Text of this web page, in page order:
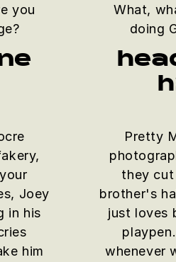
you
Joey
in his
him
What,
doing
Pretty
they
brother's
just loves
whenever